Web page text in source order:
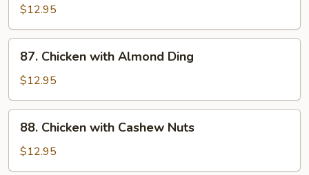
with
Black
Bean
Sauce
$12.95
Chicken
with
Almond
Ding
87. Chicken with Almond Ding
$12.95
Chicken
with
Cashew
88. Chicken with Cashew Nuts
$12.95